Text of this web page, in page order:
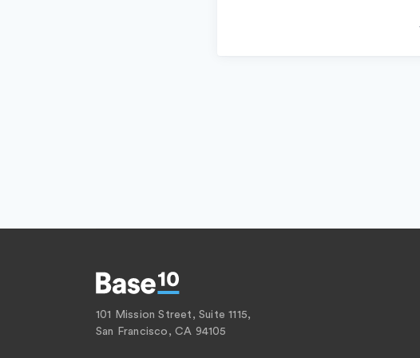
101 Mission Street, Suite 1115,
San Francisco, CA 94105